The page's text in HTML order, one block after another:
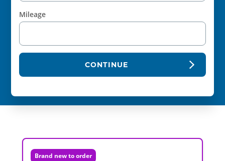
Mileage
CONTINUE
Brand new to order